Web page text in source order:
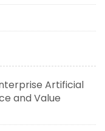
Artificial
and Value